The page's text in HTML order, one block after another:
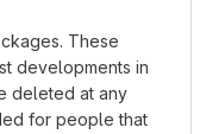
These
developments in
deleted at any
for people that